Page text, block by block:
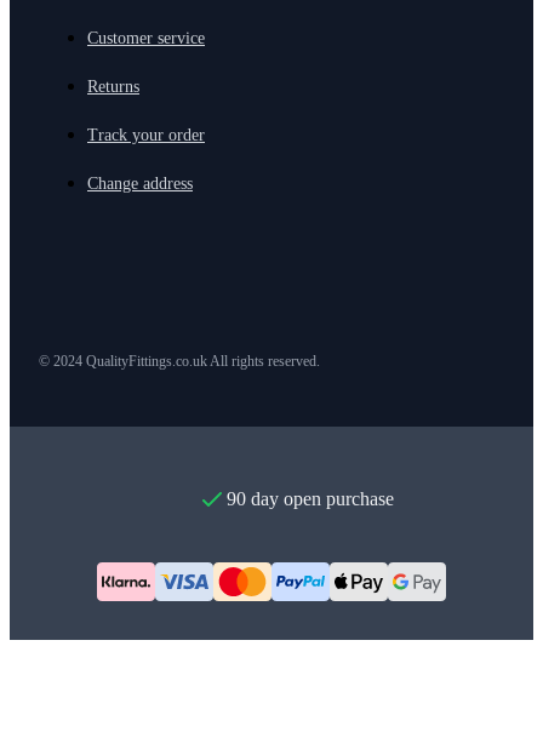
Customer service
Returns
Track your order
Change address
© 2024 QualityFittings.co.uk All rights reserved.
90 day open purchase